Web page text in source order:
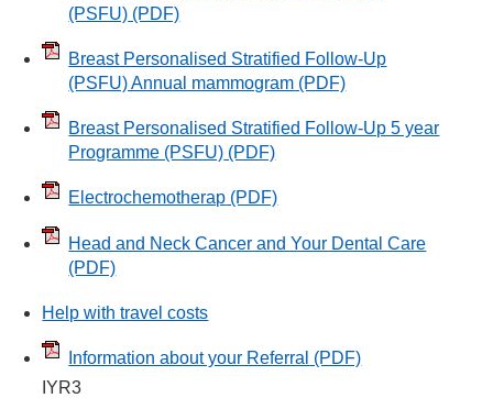
(PSFU) (PDF)
Breast Personalised Stratified Follow-Up
(PSFU) Annual mammogram (PDF)
Breast Personalised Stratified Follow-Up 5 year
Programme (PSFU) (PDF)
Electrochemotherap (PDF)
Head and Neck Cancer and Your Dental Care
(PDF)
Help with travel costs
Information about your Referral (PDF)
IYR3